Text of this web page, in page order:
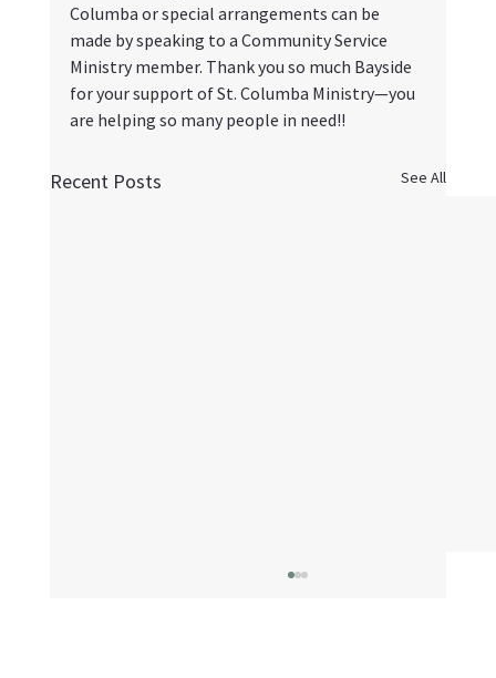
Columba or special arrangements can be
made by speaking to a Community Service
Ministry member. Thank you so much Bayside
for your support of St. Columba Ministry—you
are helping so many people in need!!
Recent Posts See All